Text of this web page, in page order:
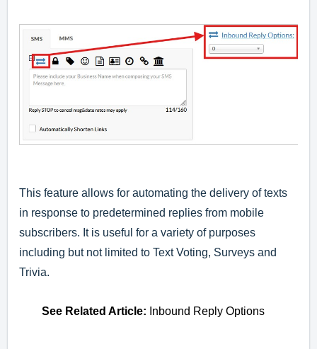
This feature allows for automating the delivery of texts
in response to predetermined replies from mobile
subscribers. It is useful for a variety of purposes
including but not limited to Text Voting, Surveys and
Trivia.
See Related Article: Inbound Reply Options